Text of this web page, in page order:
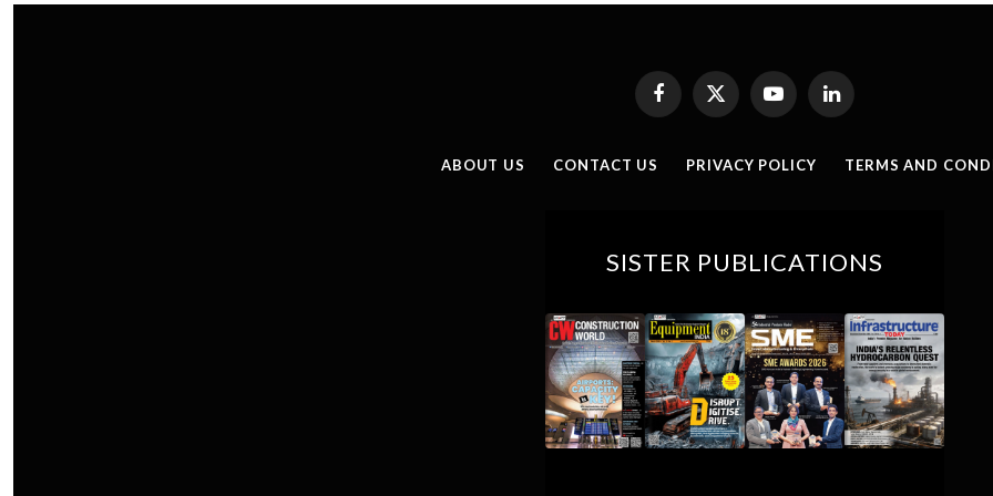
Facebook
X
(Twitter)
YouTubeLinkedIn
ABOUT US CONTACT US PRIVACY POLICY TERMS AND
SISTER PUBLICATIONS